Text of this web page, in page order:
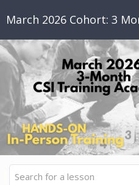
March 2026 Cohort: 3
Search for a lesson